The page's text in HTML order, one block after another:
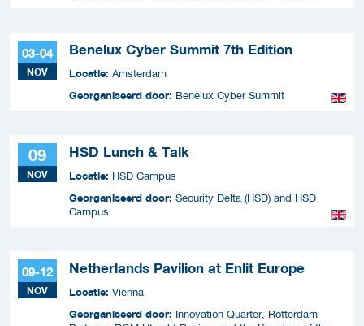
03-04
NOV
Benelux Cyber Summit 7th Edition
Locatie: Amsterdam
Georganiseerd door: Benelux Cyber Summit
09
NOV
HSD Lunch & Talk
Locatie: HSD Campus
Georganiseerd door: Security Delta (HSD) and HSD
Campus
09-12
NOV
Netherlands Pavilion at Enlit Europe
Locatie: Vienna
Georganiseerd door: Innovation Quarter, Rotterdam